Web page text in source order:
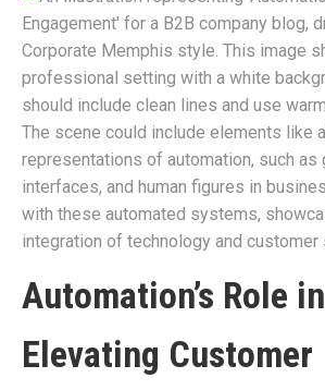
Automation’s Role in
Elevating Customer